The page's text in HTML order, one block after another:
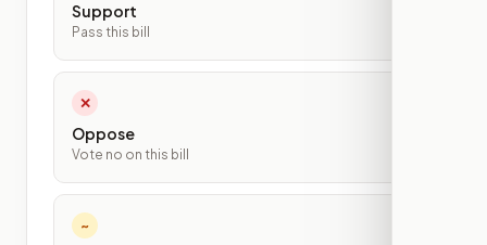
Support
Pass this bill
✕
Oppose
Vote no on this bill
~